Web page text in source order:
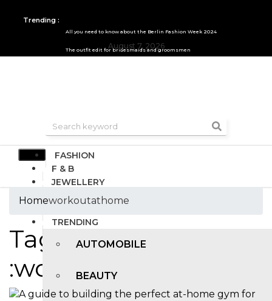
Trending :
All you need to know about the Berlin Fashion Week 2024
The outfit edit for bridesmaids and groomsmen
August 7, 2026
FASHION
F & B
JEWELLERY
DESIGN
TRENDING
AUTOMOBILE
BEAUTY
Homeworkoutathome
Tags
:workoutathome